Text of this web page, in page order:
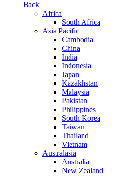
Back
Africa
South Africa
Asia Pacific
Cambodia
China
India
Indonesia
Japan
Kazakhstan
Malaysia
Pakistan
Philippines
South Korea
Taiwan
Thailand
Vietnam
Australasia
Australia
New Zealand